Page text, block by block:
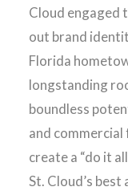
Cloud engaged
out brand
Florida
longstanding
boundless
and
create a “do it
St. Cloud’s